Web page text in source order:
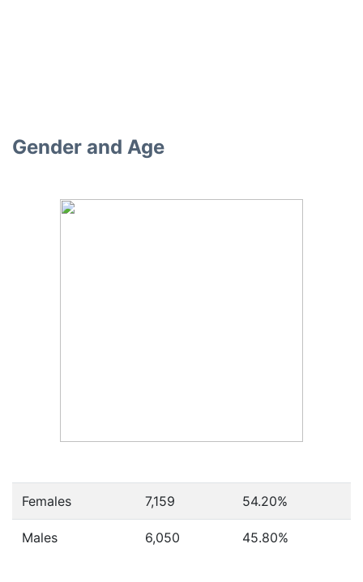
Gender and Age
Females 7,159 54.20%
Males 6,050 45.80%